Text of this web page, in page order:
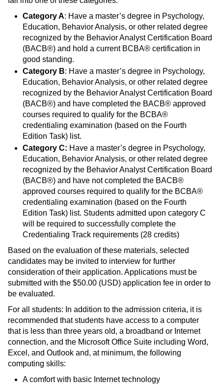
Category A: Have a master’s degree in Psychology,
Education, Behavior Analysis, or other related degree
recognized by the Behavior Analyst Certification Board
(BACB®) and hold a current BCBA® certification in
good standing.
Category B: Have a master’s degree in Psychology,
Education, Behavior Analysis, or other related degree
recognized by the Behavior Analyst Certification Board
(BACB®) and have completed the BACB® approved
courses required to qualify for the BCBA®
credentialing examination (based on the Fourth
Edition Task) list.
Category C: Have a master’s degree in Psychology,
Education, Behavior Analysis, or other related degree
recognized by the Behavior Analyst Certification Board
(BACB®) and have not completed the BACB®
approved courses required to qualify for the BCBA®
credentialing examination (based on the Fourth
Edition Task) list. Students admitted upon category C
will be required to successfully complete the
Credentialing Track requirements (28 credits)
Based on the evaluation of these materials, selected
candidates may be invited to interview for further
consideration of their application. Applications must be
submitted with the $50.00 (USD) application fee in order to
be evaluated.
For all students: In addition to the admission criteria, it is
recommended that students have access to a computer
that is less than three years old, a broadband or Internet
connection, and the Microsoft Office Suite including Word,
Excel, and Outlook and, at minimum, the following
computing skills:
A comfort with basic Internet technology